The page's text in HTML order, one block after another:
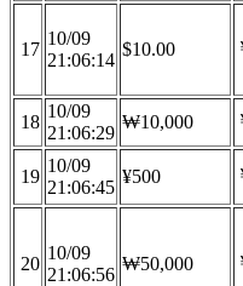
17
10/09
21:06:14
$10.00
18
10/09
21:06:29
₩10,000
19
10/09
21:06:45
¥500
20
10/09
21:06:56
₩50,000